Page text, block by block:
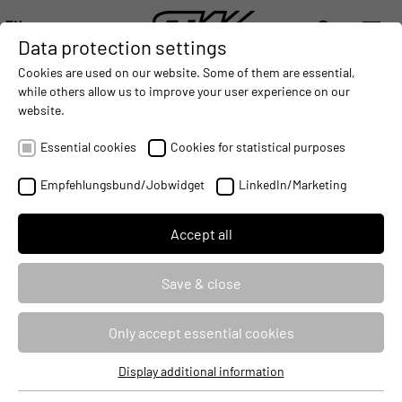
EN
DEUTSCH (DE)
ENGLISH (EN)
中文 (ZH)
DIGITALIZATION - CONNECTING THE WORLD OF MOBILE MACHINES
AUTOMATION- IMPROVING MOBILE MACHINES
INTEGRATION -
LOCOMOTIVE IS LAUNCHED
2014-11-04
Data protection settings
Cookies are used on our website. Some of them are essential,
while others allow us to improve your user experience on our
website.
Essential cookies Cookies for statistical purposes
Empfehlungsbund/Jobwidget LinkedIn/Marketing
Accept all
Save & close
Only accept essential cookies
Essential cookies
Display additional information